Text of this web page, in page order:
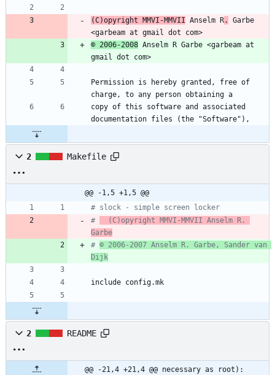
(C)opyright MMVI-MMVII Anselm R.
Garbe
<garbeam at gmail dot com>
© 2006-2008 Anselm R Garbe <garbeam at
gmail dot com>
Permission is hereby granted, free of
charge, to any person obtaining a
copy of this software and associated
documentation files (the "Software"),
2 Makefile
@@ -1,5 +1,5 @@
# slock - simple screen locker
#
  (C)opyright MMVI-MMVII Anselm R.
Garbe
# © 2006-2007 Anselm R. Garbe, Sander van
Dijk
include config.mk
2 README
@@ -21,4 +21,4 @@ necessary as root):